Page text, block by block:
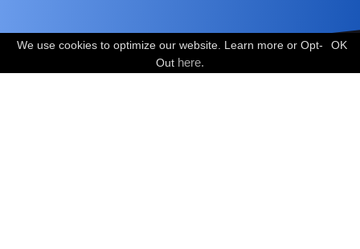
FREE CONSULTATION
OK
We use cookies to optimize our website. Learn more or Opt-
Out here.